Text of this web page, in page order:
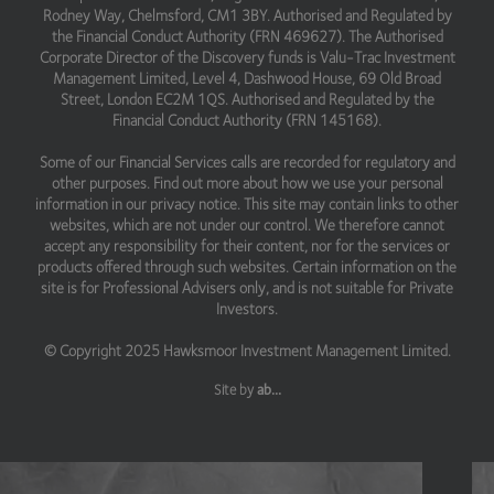
Rodney Way, Chelmsford, CM1 3BY. Authorised and Regulated by
the Financial Conduct Authority (FRN 469627). The Authorised
Corporate Director of the Discovery funds is Valu-Trac Investment
Management Limited, Level 4, Dashwood House, 69 Old Broad
Street, London EC2M 1QS. Authorised and Regulated by the
Financial Conduct Authority (FRN 145168).
Some of our Financial Services calls are recorded for regulatory and
other purposes. Find out more about how we use your personal
information in our privacy notice. This site may contain links to other
websites, which are not under our control. We therefore cannot
accept any responsibility for their content, nor for the services or
products offered through such websites. Certain information on the
site is for Professional Advisers only, and is not suitable for Private
Investors.
© Copyright 2025 Hawksmoor Investment Management Limited.
Site by ab...